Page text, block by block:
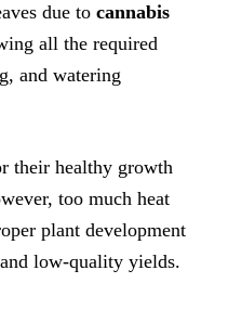
due to cannabis
all the required
and watering
their healthy growth
too much heat
plant development
low-quality yields.